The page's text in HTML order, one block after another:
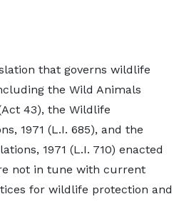
that governs wildlife
the Wild Animals
43), the Wildlife
1971 (L.I. 685), and the
1971 (L.I. 710) enacted
not in tune with current
for wildlife protection and